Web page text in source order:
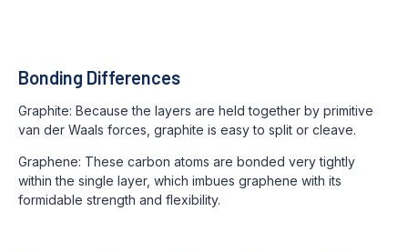
Bonding Differences
Graphite: Because the layers are held together by primitive
van der Waals forces, graphite is easy to split or cleave.
Graphene: These carbon atoms are bonded very tightly
within the single layer, which imbues graphene with its
formidable strength and flexibility.